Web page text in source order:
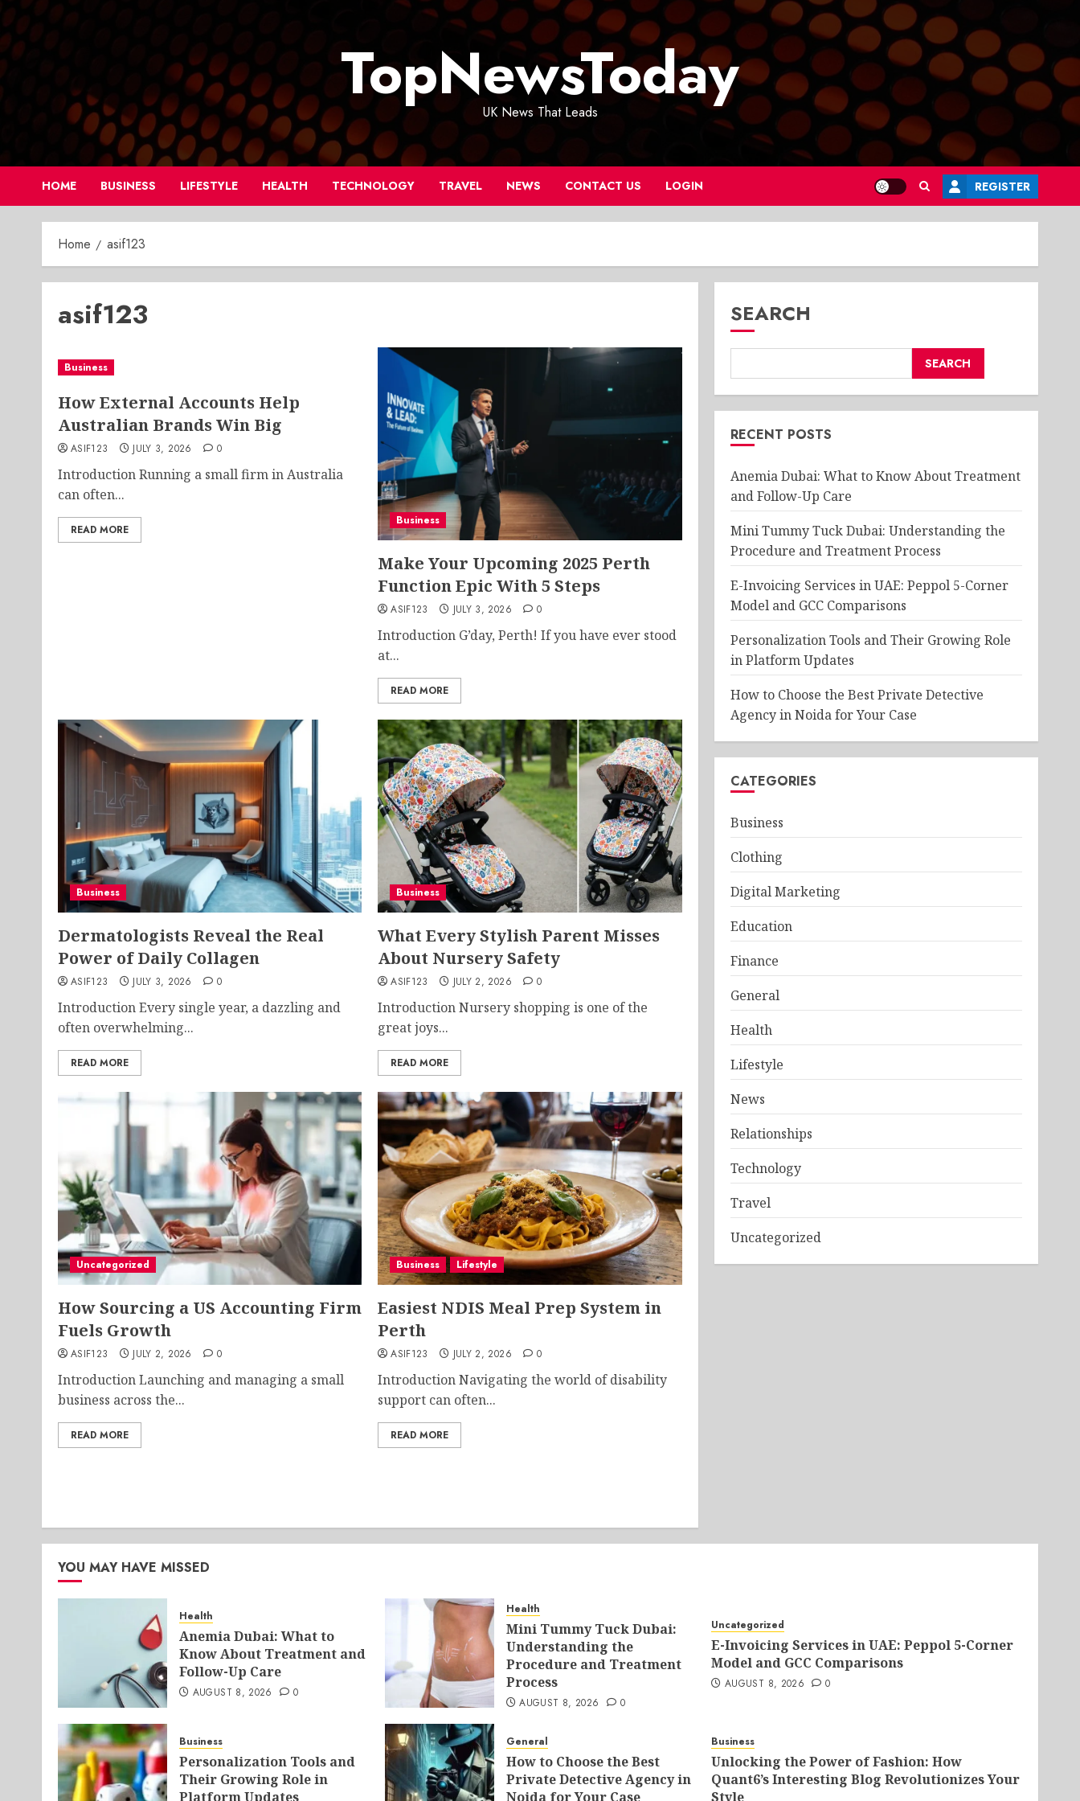
Skip
to
content
TopNewsToday
UK News That Leads
HOME BUSINESS LIFESTYLE HEALTH TECHNOLOGY TRAVEL NEWS CONTACT US LOGIN REGISTER
Home asif123
asif123
Business
How External Accounts Help
Australian Brands Win Big
ASIF123 JULY 3, 2026 0
Introduction Running a small firm in Australia
can often...
READ MORE
Business
Make Your Upcoming 2025 Perth
Function Epic With 5 Steps
ASIF123 JULY 3, 2026 0
Introduction G’day, Perth! If you have ever stood
at...
READ MORE
Business
Dermatologists Reveal the Real
Power of Daily Collagen
ASIF123 JULY 3, 2026 0
Introduction Every single year, a dazzling and
often overwhelming...
READ MORE
Business
What Every Stylish Parent Misses
About Nursery Safety
ASIF123 JULY 2, 2026 0
Introduction Nursery shopping is one of the
great joys...
READ MORE
Uncategorized
How Sourcing a US Accounting Firm
Fuels Growth
ASIF123 JULY 2, 2026 0
Introduction Launching and managing a small
business across the...
READ MORE
Business Lifestyle
Easiest NDIS Meal Prep System in
Perth
ASIF123 JULY 2, 2026 0
Introduction Navigating the world of disability
support can often...
READ MORE
SEARCH
SEARCH
RECENT POSTS
Anemia Dubai: What to Know About Treatment
and Follow-Up Care
Mini Tummy Tuck Dubai: Understanding the
Procedure and Treatment Process
E-Invoicing Services in UAE: Peppol 5-Corner
Model and GCC Comparisons
Personalization Tools and Their Growing Role
in Platform Updates
How to Choose the Best Private Detective
Agency in Noida for Your Case
CATEGORIES
Business
Clothing
Digital Marketing
Education
Finance
General
Health
Lifestyle
News
Relationships
Technology
Travel
Uncategorized
YOU MAY HAVE MISSED
Health
Anemia Dubai: What to
Know About Treatment and
Follow-Up Care
AUGUST 8, 2026 0
Health
Mini Tummy Tuck Dubai:
Understanding the
Procedure and Treatment
Process
AUGUST 8, 2026 0
Uncategorized
E-Invoicing Services in UAE: Peppol 5-Corner
Model and GCC Comparisons
AUGUST 8, 2026 0
Business
Personalization Tools and
Their Growing Role in
Platform Updates
General
How to Choose the Best
Private Detective Agency in
Noida for Your Case
Business
Unlocking the Power of Fashion: How
Quant6’s Interesting Blog Revolutionizes Your
Style